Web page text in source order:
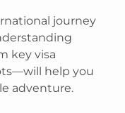
journey
key visa
help you
adventure.